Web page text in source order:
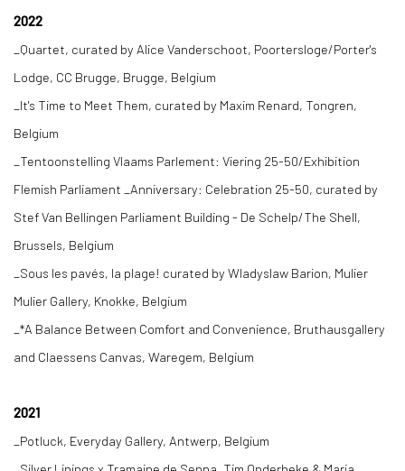
2022
_Quartet, curated by Alice Vanderschoot, Poortersloge/Porter's
Lodge, CC Brugge, Brugge, Belgium
_It's Time to Meet Them, curated by Maxim Renard, Tongren,
Belgium
_Tentoonstelling Vlaams Parlement: Viering 25-50/Exhibition
Flemish Parliament _Anniversary: Celebration 25-50, curated by
Stef Van Bellingen Parliament Building - De Schelp/The Shell,
Brussels, Belgium
_Sous les pavés, la plage! curated by Wladyslaw Barion, Mulier
Mulier Gallery, Knokke, Belgium
_*A Balance Between Comfort and Convenience, Bruthausgallery
and Claessens Canvas, Waregem, Belgium
2021
_Potluck, Everyday Gallery, Antwerp, Belgium